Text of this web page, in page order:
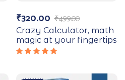
₹499.00
₹320.00
Crazy Calculator, math
magic at your fingertips